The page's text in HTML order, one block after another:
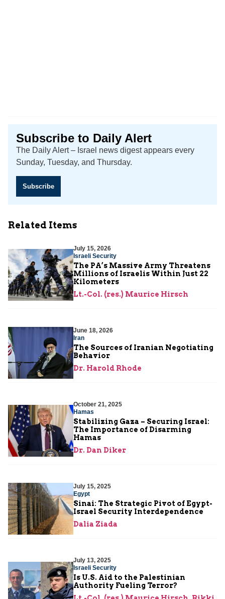
Subscribe to Daily Alert
The Daily Alert – Israel news digest appears every
Sunday, Tuesday, and Thursday.
Subscribe
Related Items
July 15, 2026
Israeli Security
The PA’s Massive Army Threatens
Millions of Israelis Within Just 22
Kilometers
Lt.-Col. (res.) Maurice Hirsch
June 18, 2026
Iran
The Sources of Iranian Negotiating
Behavior
Dr. Harold Rhode
October 21, 2025
Hamas
Stabilizing Gaza – Securing Israel:
The Importance of Disarming
Hamas
Dr. Dan Diker
July 15, 2025
Egypt
Sinai: The Strategic Pivot of Egypt-
Israel Security Interdependence
Dalia Ziada
July 13, 2025
Israeli Security
Is U.S. Aid to the Palestinian
Authority Fueling Terror?